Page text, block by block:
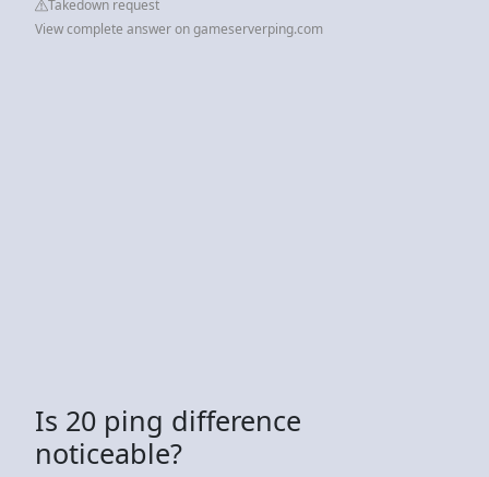
Takedown request
View complete answer on gameserverping.com
Is 20 ping difference
noticeable?